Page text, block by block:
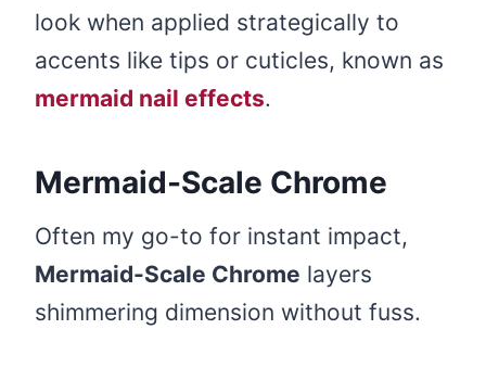
look when applied strategically to
accents like tips or cuticles, known as
mermaid nail effects.
Mermaid-Scale Chrome
Often my go-to for instant impact,
Mermaid-Scale Chrome layers
shimmering dimension without fuss.